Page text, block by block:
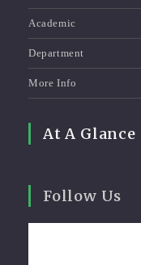
Academic
Department
More Info
At A Glance
Follow Us